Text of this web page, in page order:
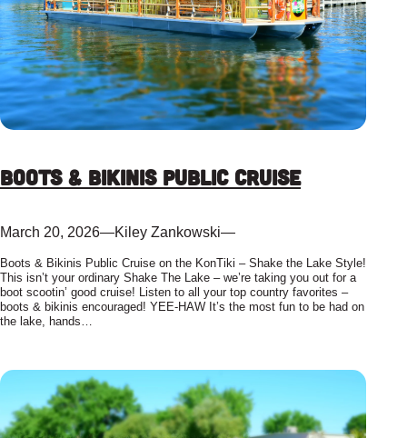
Boots & Bikinis Public Cruise
March 20, 2026—Kiley Zankowski—
Boots & Bikinis Public Cruise on the KonTiki – Shake the Lake Style!
This isn’t your ordinary Shake The Lake – we’re taking you out for a
boot scootin’ good cruise! Listen to all your top country favorites –
boots & bikinis encouraged! YEE-HAW It’s the most fun to be had on
the lake, hands…